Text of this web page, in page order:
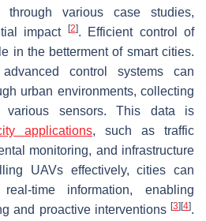
through various case studies,
impact
[2]. Efficient control of
in the betterment of smart cities.
control systems can
urban environments, collecting
various sensors. This data is
applications, such as traffic
monitoring, and infrastructure
UAVs effectively, cities can
time information, enabling
and proactive interventions [3] [4].